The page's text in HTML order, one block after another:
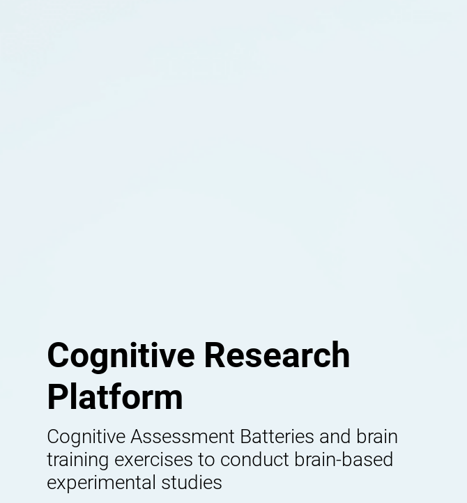
Cognitive Research
Platform
Cognitive Assessment Batteries and brain
training exercises to conduct brain-based
experimental studies